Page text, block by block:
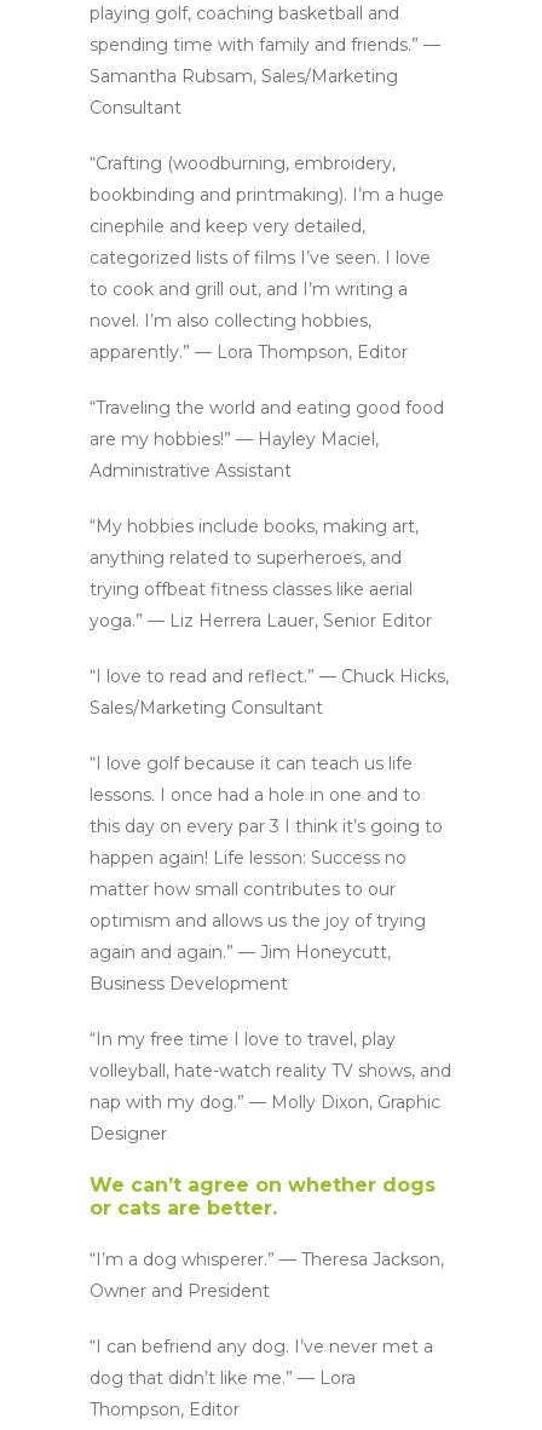
playing golf, coaching basketball and
spending time with family and friends.” —
Samantha Rubsam, Sales/Marketing
Consultant
“Crafting (woodburning, embroidery,
bookbinding and printmaking). I’m a huge
cinephile and keep very detailed,
categorized lists of films I’ve seen. I love
to cook and grill out, and I’m writing a
novel. I’m also collecting hobbies,
apparently.” — Lora Thompson, Editor
“Traveling the world and eating good food
are my hobbies!” — Hayley Maciel,
Administrative Assistant
“My hobbies include books, making art,
anything related to superheroes, and
trying offbeat fitness classes like aerial
yoga.” — Liz Herrera Lauer, Senior Editor
“I love to read and reflect.” — Chuck Hicks,
Sales/Marketing Consultant
“I love golf because it can teach us life
lessons. I once had a hole in one and to
this day on every par 3 I think it’s going to
happen again! Life lesson: Success no
matter how small contributes to our
optimism and allows us the joy of trying
again and again.” — Jim Honeycutt,
Business Development
“In my free time I love to travel, play
volleyball, hate-watch reality TV shows, and
nap with my dog.” — Molly Dixon, Graphic
Designer
We can’t agree on whether dogs
or cats are better.
“I’m a dog whisperer.” — Theresa Jackson,
Owner and President
“I can befriend any dog. I’ve never met a
dog that didn’t like me.” — Lora
Thompson, Editor